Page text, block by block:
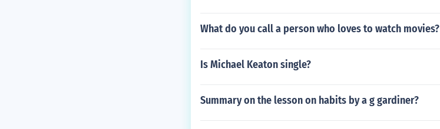
What do you call a person who loves to watch movies?
Is Michael Keaton single?
Summary on the lesson on habits by a g gardiner?